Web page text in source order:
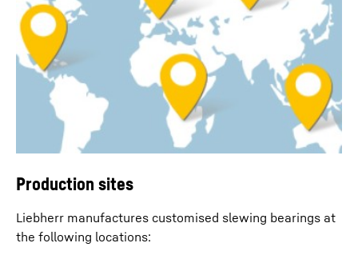
Production sites
Liebherr manufactures customised slewing bearings at
the following locations: